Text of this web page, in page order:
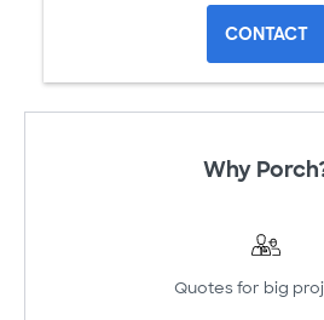
CONTACT
Why
Quotes for big